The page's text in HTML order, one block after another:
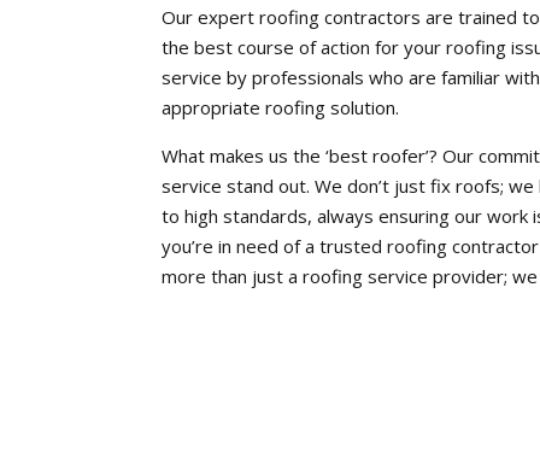
Our expert roofing contractors are trained
the best course of action for your roofing
service by professionals who are familiar
appropriate roofing solution.
What makes us the ‘best roofer’? Our
service stand out. We don’t just fix roofs;
to high standards, always ensuring our work
you’re in need of a trusted roofing
more than just a roofing service provider;